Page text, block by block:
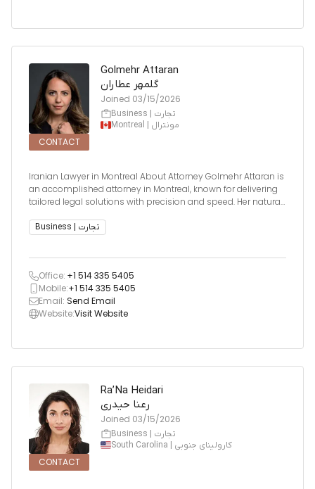
CONTACT
Golmehr Attaran
گلمهر عطاران
Joined 03/15/2026
Business | تجارت
Montreal | مونترال
Iranian Lawyer in Montreal About Attorney Golmehr Attaran is
an accomplished attorney in Montreal, known for delivering
tailored legal solutions with precision and speed. Her natural
her an invaluable resource for clients across com
Business | تجارت
Office: +1 514 335 5405
Mobile:+1 514 335 5405
Email: Send Email
Website:Visit Website
CONTACT
Ra’Na Heidari
رعنا حیدری
Joined 03/15/2026
Business | تجارت
South Carolina | کارولینای جنوبی